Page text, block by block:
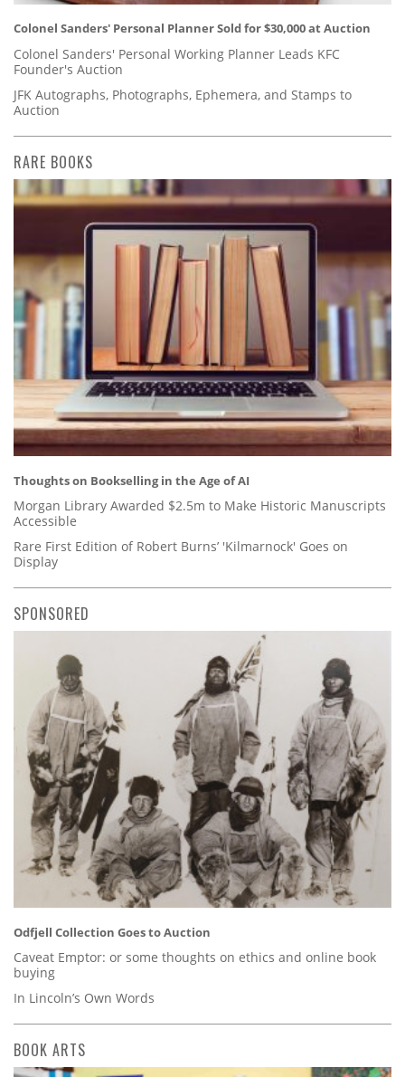
Colonel Sanders' Personal Planner Sold for $30,000 at Auction
Colonel Sanders' Personal Working Planner Leads KFC
Founder's Auction
JFK Autographs, Photographs, Ephemera, and Stamps to
Auction
RARE BOOKS
Thoughts on Bookselling in the Age of AI
Morgan Library Awarded $2.5m to Make Historic Manuscripts
Accessible
Rare First Edition of Robert Burns’ 'Kilmarnock' Goes on
Display
SPONSORED
Odfjell Collection Goes to Auction
Caveat Emptor: or some thoughts on ethics and online book
buying
In Lincoln’s Own Words
BOOK ARTS